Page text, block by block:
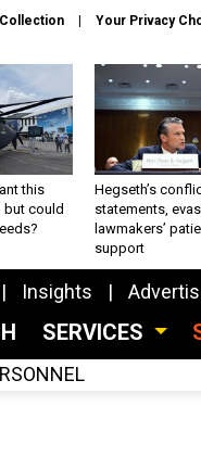
Your Privacy
this
but could
Hegseth’s
statements,
lawmakers’
support
Insights
SERVICES